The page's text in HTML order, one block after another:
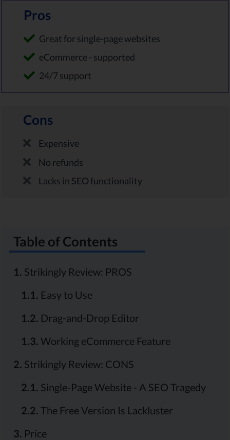
Pros
Great for single-page websites
eCommerce - supported
24/7 support
Cons
Expensive
No refunds
Lacks in SEO functionality
Table of Contents
1. Strikingly Review: PROS
1.1. Easy to Use
1.2. Drag-and-Drop Editor
1.3. Working eCommerce Feature
2. Strikingly Review: CONS
2.1. Single-Page Website - A SEO Tragedy
2.2. The Free Version Is Lackluster
3. Price